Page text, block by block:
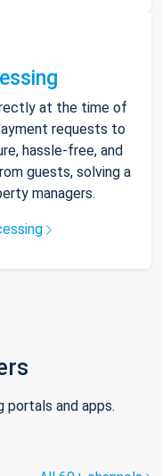
at the time of
requests to
hassle-free, and
guests, solving a
managers.
portals and apps.